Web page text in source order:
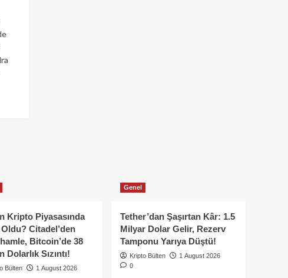
Kripto Piyasasında
Citadel’den
Bitcoin’de 38
Dolarlık Sızıntı!
Bülten
1 August 2026
Genel
Tether’dan Şaşırtan Kâr: 1.5
Milyar Dolar Gelir, Rezerv
Tamponu Yarıya Düştü!
Kripto Bülten
1 August 2026
0